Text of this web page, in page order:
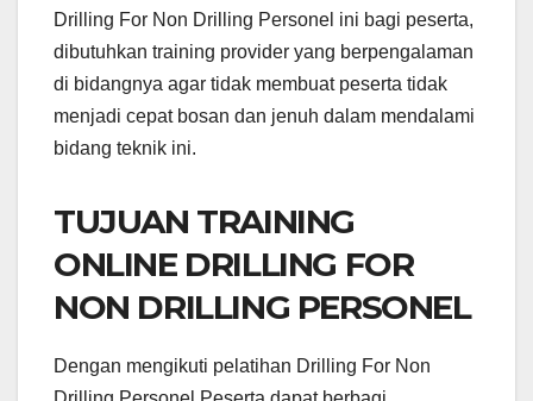
Drilling For Non Drilling Personel ini bagi peserta,
dibutuhkan training provider yang berpengalaman
di bidangnya agar tidak membuat peserta tidak
menjadi cepat bosan dan jenuh dalam mendalami
bidang teknik ini.
TUJUAN TRAINING
ONLINE DRILLING FOR
NON DRILLING PERSONEL
Dengan mengikuti pelatihan Drilling For Non